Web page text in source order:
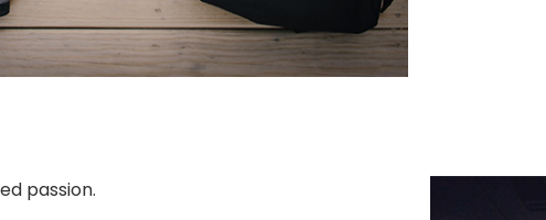
passion.